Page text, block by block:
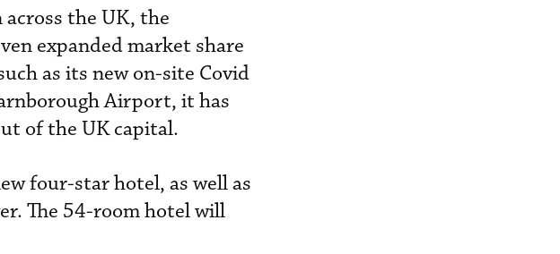
the UK, the
expanded market share
as its new on-site Covid
Airport, it has
of the UK capital.
four-star hotel, as well as
The 54-room hotel will